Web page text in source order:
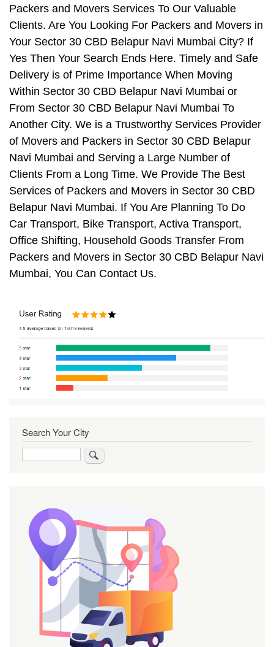
Packers and Movers Services To Our Valuable
Clients. Are You Looking For Packers and Movers in
Your Sector 30 CBD Belapur Navi Mumbai City? If
Yes Then Your Search Ends Here. Timely and Safe
Delivery is of Prime Importance When Moving
Within Sector 30 CBD Belapur Navi Mumbai or
From Sector 30 CBD Belapur Navi Mumbai To
Another City. We is a Trustworthy Services Provider
of Movers and Packers in Sector 30 CBD Belapur
Navi Mumbai and Serving a Large Number of
Clients From a Long Time. We Provide The Best
Services of Packers and Movers in Sector 30 CBD
Belapur Navi Mumbai. If You Are Planning To Do
Car Transport, Bike Transport, Activa Transport,
Office Shifting, Household Goods Transfer From
Packers and Movers in Sector 30 CBD Belapur Navi
Mumbai, You Can Contact Us.
Search Your City